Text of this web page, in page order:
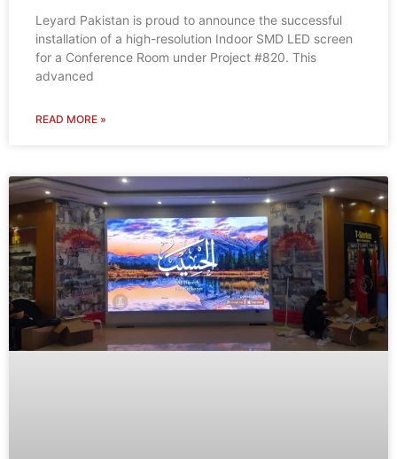
Leyard Pakistan is proud to announce the successful
installation of a high-resolution Indoor SMD LED screen
for a Conference Room under Project #820. This
advanced
READ MORE »